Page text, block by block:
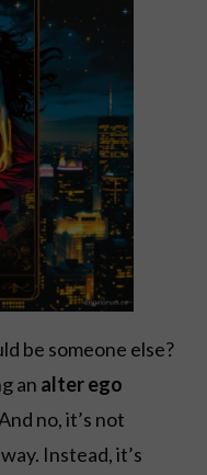
be someone else?
an alter ego
no, it’s not
Instead, it’s